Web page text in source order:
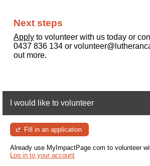
Next steps
Apply to volunteer with us today or
0437 836 134 or
out more.
I would like to volunteer
Fill in an application
Already use MyImpactPage.com to volunteer
Log in to your account